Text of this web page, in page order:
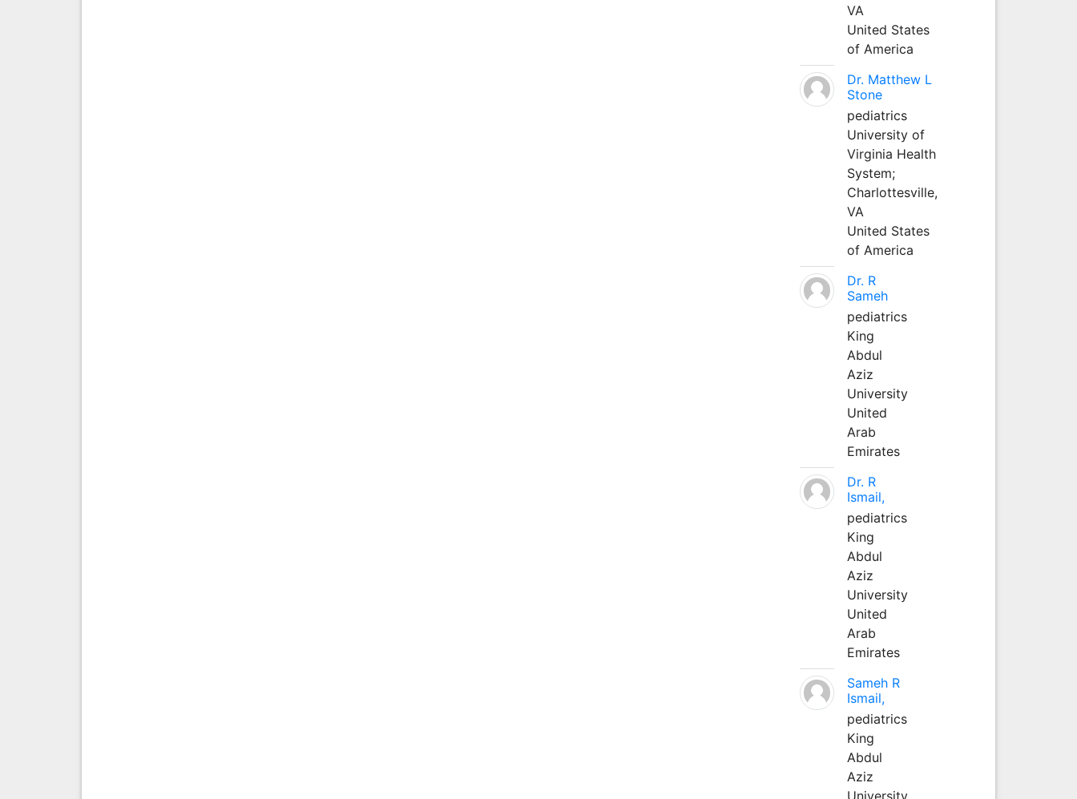
VA
United States
of America
Dr. Matthew L
Stone
pediatrics
University of
Virginia Health
System;
Charlottesville,
VA
United States
of America
Dr. R
Sameh
pediatrics
King
Abdul
Aziz
University
United
Arab
Emirates
Dr. R
Ismail,
pediatrics
King
Abdul
Aziz
University
United
Arab
Emirates
Sameh R
Ismail,
pediatrics
King
Abdul
Aziz
University